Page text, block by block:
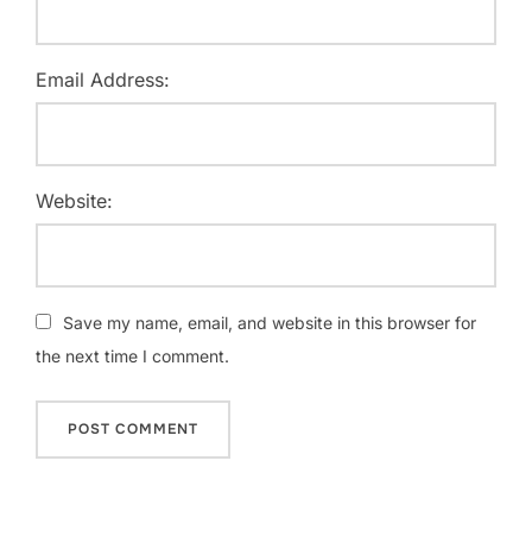
Email Address:
Website:
Save my name, email, and website in this browser for
the next time I comment.